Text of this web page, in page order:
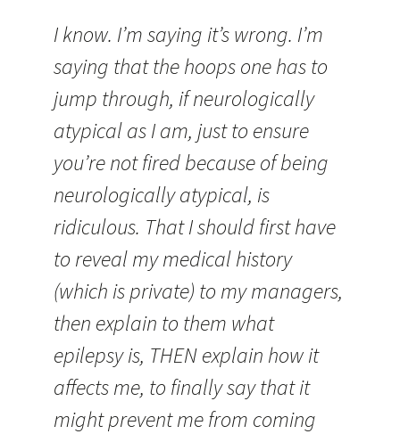
I know. I’m saying it’s wrong. I’m
saying that the hoops one has to
jump through, if neurologically
atypical as I am, just to ensure
you’re not fired because of being
neurologically atypical, is
ridiculous. That I should first have
to reveal my medical history
(which is private) to my managers,
then explain to them what
epilepsy is, THEN explain how it
affects me, to finally say that it
might prevent me from coming